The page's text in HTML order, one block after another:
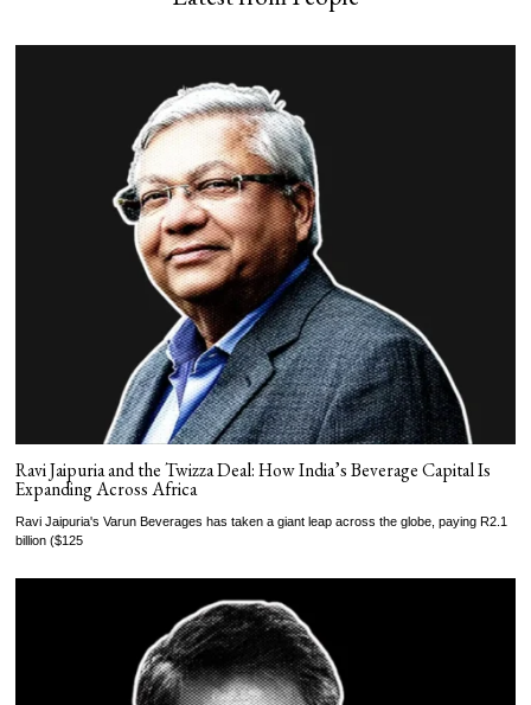
Ravi Jaipuria and the Twizza Deal: How India’s Beverage Capital Is
Expanding Across Africa
Ravi Jaipuria's Varun Beverages has taken a giant leap across the globe, paying R2.1
billion ($125